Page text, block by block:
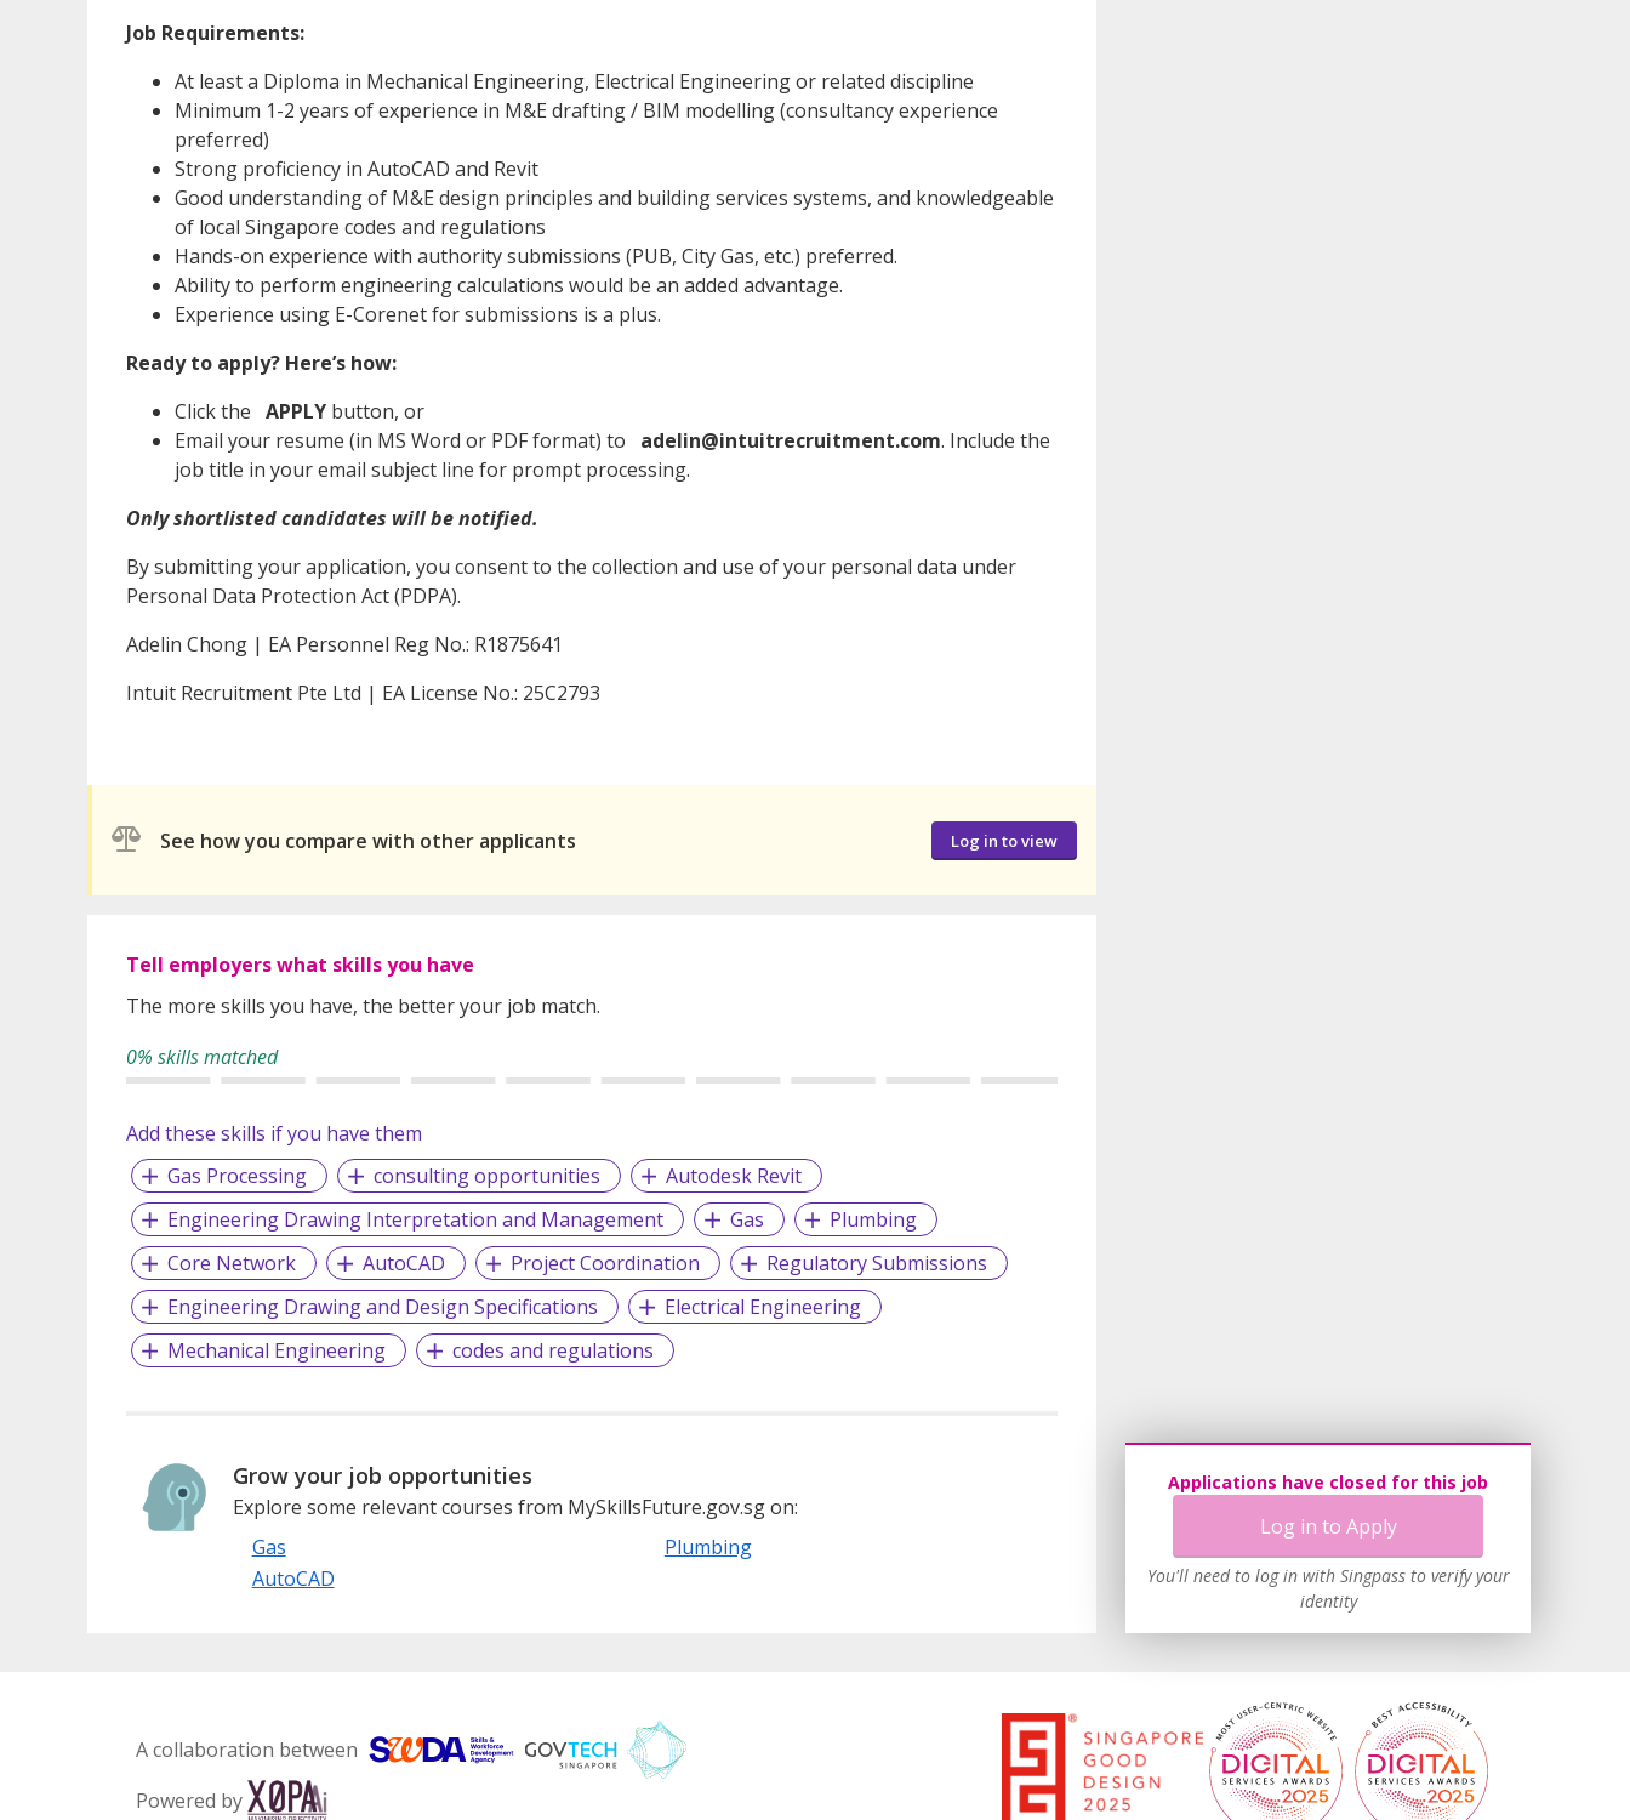
Job Requirements:
At least a Diploma in Mechanical Engineering, Electrical Engineering or related discipline
Minimum 1-2 years of experience in M&E drafting / BIM modelling (consultancy experience
preferred)
Strong proficiency in AutoCAD and Revit
Good understanding of M&E design principles and building services systems, and knowledgeable
of local Singapore codes and regulations
Hands-on experience with authority submissions (PUB, City Gas, etc.) preferred.
Ability to perform engineering calculations would be an added advantage.
Experience using E-Corenet for submissions is a plus.
Ready to apply? Here’s how:
Click the APPLY button, or
Email your resume (in MS Word or PDF format) to
adelin@intuitrecruitment.com. Include the
job title in your email subject line for prompt processing.
Only shortlisted candidates will be notified.
By submitting your application, you consent to the collection and use of your personal data under
Personal Data Protection Act (PDPA).
Adelin Chong | EA Personnel Reg No.: R1875641
Intuit Recruitment Pte Ltd | EA License No.: 25C2793
See how you compare with other applicants Log in to view
Tell employers what skills you have
The more skills you have, the better your job match.
0% skills matched
Add these skills if you have them
Gas Processing
consulting opportunities
Autodesk Revit
Engineering Drawing Interpretation and Management
Gas
Plumbing
Core Network
AutoCAD Project Coordination
Regulatory Submissions
Engineering Drawing and Design Specifications
Electrical Engineering
Mechanical Engineering
codes and regulations
Grow your job opportunities
Explore some relevant courses from MySkillsFuture.gov.sg on:
Gas
Plumbing
AutoCAD
Applications have closed for this job
Log in to Apply
You'll need to log in with Singpass to verify your
identity
A collaboration between
Powered by